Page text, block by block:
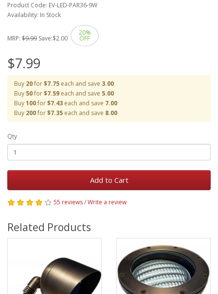
Product Code: EV-LED-PAR36-9W
Availability: In Stock
MRP: $9.99 Save:$2.00
20%
OFF
$7.99
Buy 20for$7.75 each and save 3.00
Buy 50for$7.59 each and save 5.00
Buy100for$7.43 each and save 7.00
Buy 200for$7.35 each and save 8.00
Qty
Add to Cart
55 reviews/Write a review
Related Products